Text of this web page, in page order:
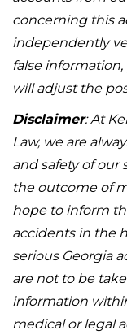
concerning this
independently
false
will adjust the
Disclaimer: At
Law, we are
and safety of our
the outcome of
hope to inform
accidents in the
serious Georgia
are not to be
information
medical or legal